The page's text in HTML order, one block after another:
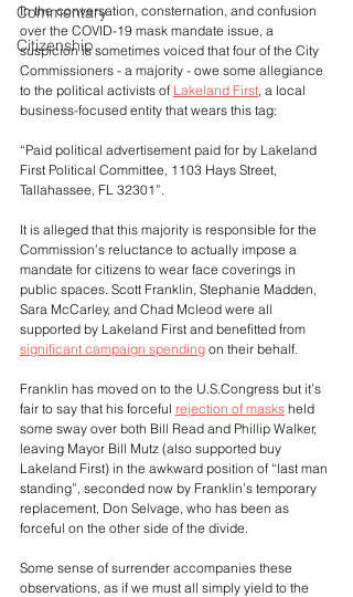
Commentary
Citizenship
In the conversation, consternation, and confusion
over the COVID-19 mask mandate issue, a
suspicion is sometimes voiced that four of the City
Commissioners - a majority - owe some allegiance
to the political activists of Lakeland First , a local
business-focused entity that wears this tag:
“Paid political advertisement paid for by Lakeland
First Political Committee, 1103 Hays Street,
Tallahassee, FL 32301”.
It is alleged that this majority is responsible for the
Commission’s reluctance to actually impose a
mandate for citizens to wear face coverings in
public spaces. Scott Franklin, Stephanie Madden,
Sara McCarley, and Chad Mcleod were all
supported by Lakeland First and benefitted from
significant campaign spending on their behalf.
Franklin has moved on to the U.S.Congress but it’s
fair to say that his forceful rejection of masks held
some sway over both Bill Read and Phillip Walker,
leaving Mayor Bill Mutz (also supported buy
Lakeland First) in the awkward position of “last man
standing”, seconded now by Franklin’s temporary
replacement, Don Selvage, who has been as
forceful on the other side of the divide.
Some sense of surrender accompanies these
observations, as if we must all simply yield to the